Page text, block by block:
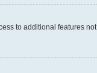
to additional features